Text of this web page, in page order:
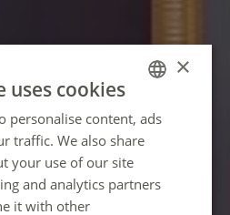
FRENCH
ENGLISH
GERMAN
×
uses cookies
personalise content, ads
traffic. We also share
your use of our site
and analytics partners
it with other